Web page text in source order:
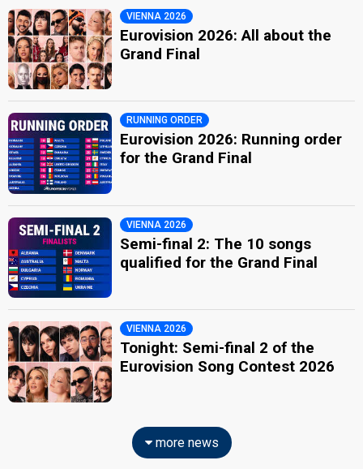
VIENNA 2026
Eurovision 2026: All about the
Grand Final
RUNNING ORDER
Eurovision 2026: Running order
for the Grand Final
VIENNA 2026
Semi-final 2: The 10 songs
qualified for the Grand Final
VIENNA 2026
Tonight: Semi-final 2 of the
Eurovision Song Contest 2026
more news